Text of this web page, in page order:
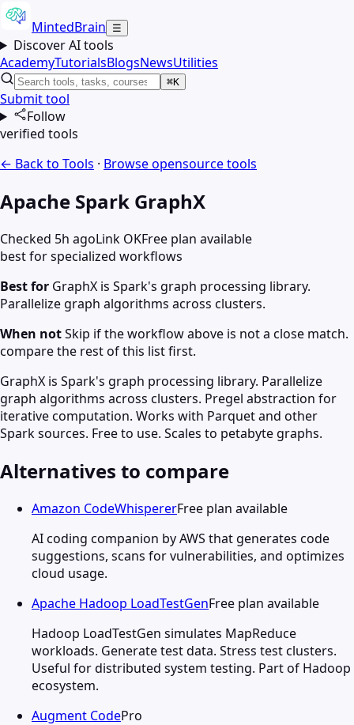
MintedBrain ☰
Discover AI tools
AcademyTutorialsBlogsNewsUtilities
⌘K
Submit tool
Follow
verified tools
← Back to Tools · Browseopensourcetools
Apache Spark GraphX
Checked 5h agoLink OKFree plan available
best for specialized workflows
Best for GraphX is Spark's graph processing library.
Parallelize graph algorithms across clusters.
When notSkip if the workflow above is not a close match.
compare the rest of this list first.
GraphX is Spark's graph processing library. Parallelize
graph algorithms across clusters. Pregel abstraction for
iterative computation. Works with Parquet and other
Spark sources. Free to use. Scales to petabyte graphs.
Alternatives to compare
Amazon CodeWhispererFree plan available
AI coding companion by AWS that generates code
suggestions, scans for vulnerabilities, and optimizes
cloud usage.
Apache Hadoop LoadTestGenFree plan available
Hadoop LoadTestGen simulates MapReduce
workloads. Generate test data. Stress test clusters.
Useful for distributed system testing. Part of Hadoop
ecosystem.
Augment CodePro